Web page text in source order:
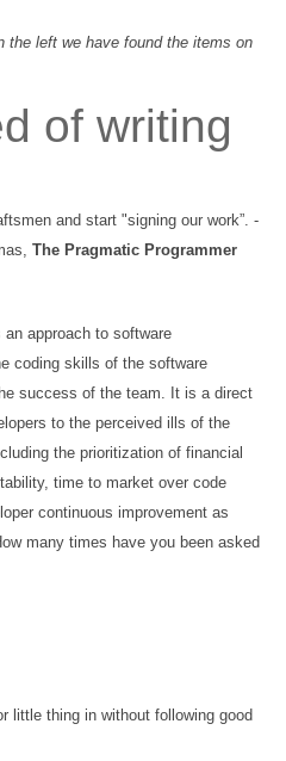
the left we have found the items on
of writing
and start "signing our work”. -
The Pragmatic Programmer
approach to software
coding skills of the software
success of the team. It is a direct
to the perceived ills of the
the prioritization of financial
time to market over code
continuous improvement as
many times have you been asked
little thing in without following good